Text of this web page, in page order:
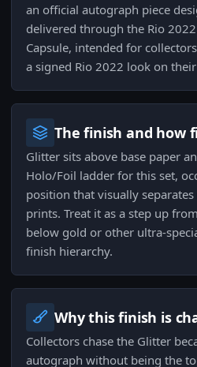
an official autograph piece
delivered through the Rio
Capsule, intended for
a signed Rio 2022 look on
The finish and how
Glitter sits above base paper
Holo/Foil ladder for this set,
position that visually
prints. Treat it as a step up
below gold or other ultra-
finish hierarchy.
Why this finish is
Collectors chase the Glitter
autograph without being the